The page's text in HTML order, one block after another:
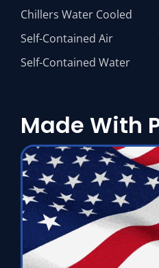
Chillers Water Cooled
Self-Contained Air
Self-Contained Water
Made With